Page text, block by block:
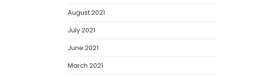
August 2021
July 2021
June 2021
March 2021